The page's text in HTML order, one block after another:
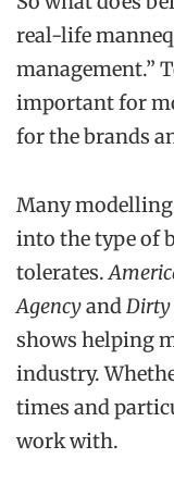
real-life
management.”
important for
for the brands
Many
into the type of
tolerates.
AgencyandDirty
shows helping
industry.
times and
work with.